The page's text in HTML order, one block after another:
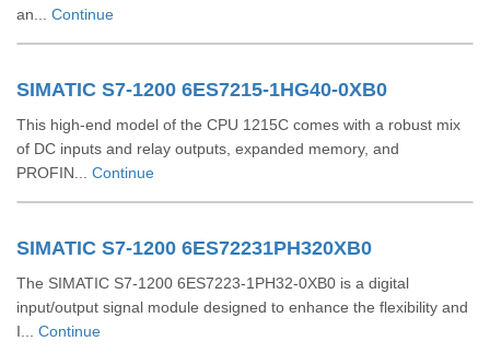
an... Continue
SIMATIC S7-1200 6ES7215-1HG40-0XB0
This high-end model of the CPU 1215C comes with a robust mix
of DC inputs and relay outputs, expanded memory, and
PROFIN... Continue
SIMATIC S7-1200 6ES72231PH320XB0
The SIMATIC S7-1200 6ES7223-1PH32-0XB0 is a digital
input/output signal module designed to enhance the flexibility and
I... Continue